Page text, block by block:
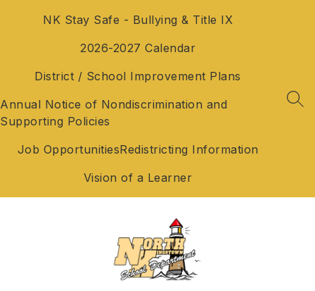
NK Stay Safe - Bullying & Title IX
2026-2027 Calendar
District / School Improvement Plans
Annual Notice of Nondiscrimination and
Supporting Policies
Job OpportunitiesRedistricting Information
Vision of a Learner